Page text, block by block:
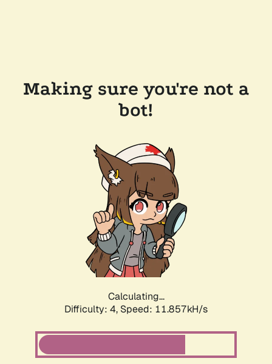
Making sure you're not a
bot!
Calculating...
Difficulty: 4, Speed: 11.857kH/s